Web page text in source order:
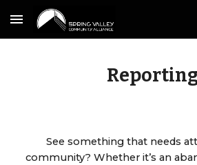
Skip to main content
See something that needs
community? Whether it’s an